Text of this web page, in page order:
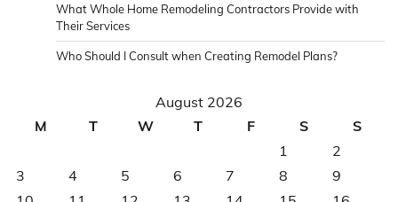
What Whole Home Remodeling Contractors Provide with
Their Services
Who Should I Consult when Creating Remodel Plans?
August 2026
M
T W T F S
S
1
2
3
4 5 6 7 8
9